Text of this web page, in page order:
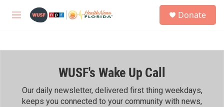
M
h
Donate
WUSF's Wake Up Call
Our daily newsletter, delivered first thing weekdays,
keeps you connected to your community with news,